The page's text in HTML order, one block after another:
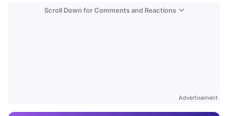
Scroll Down for Comments and Reactions
Advertisement